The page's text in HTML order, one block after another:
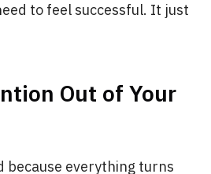
to feel successful. It just
Out of Your
because everything turns